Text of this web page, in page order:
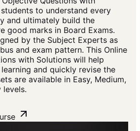
to understand every
and ultimately build the
good marks in Board Exams.
by the Subject Experts as
and exam pattern. This Online
with Solutions will help
and quickly revise the
are available in Easy, Medium,